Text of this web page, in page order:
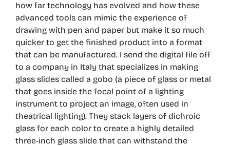
how far technology has evolved and how these
advanced tools can mimic the experience of
drawing with pen and paper but make it so much
quicker to get the finished product into a format
that can be manufactured. I send the digital file off
to a company in Italy that specializes in making
glass slides called a gobo (a piece of glass or metal
that goes inside the focal point of a lighting
instrument to project an image, often used in
theatrical lighting). They stack layers of dichroic
glass for each color to create a highly detailed
three-inch glass slide that can withstand the